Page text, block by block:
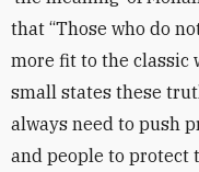
that “Those who do
more fit to the classic
small states these
always need to push
and people to protect